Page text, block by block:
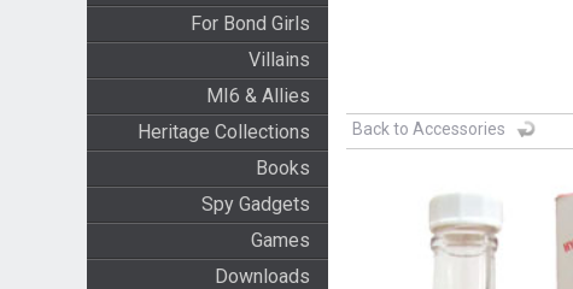
For Bond Girls
Villains
MI6 & Allies
Heritage Collections
Books
Spy Gadgets
Games
Downloads
Back to Accessories